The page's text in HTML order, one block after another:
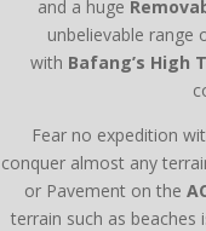
and a huge
unbelievable range
with Bafang’s High
Fear no expedition
conquer almost any
or Pavement on the
terrain such as beaches